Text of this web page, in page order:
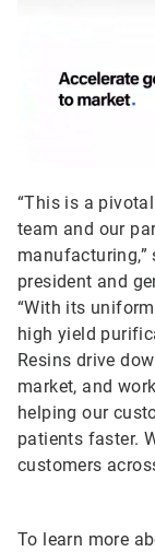
“This is a
team and our
manufacturing,”
president and
“With its
high yield
Resins drive
market, and
helping our
patients faster.
customers
To learn more